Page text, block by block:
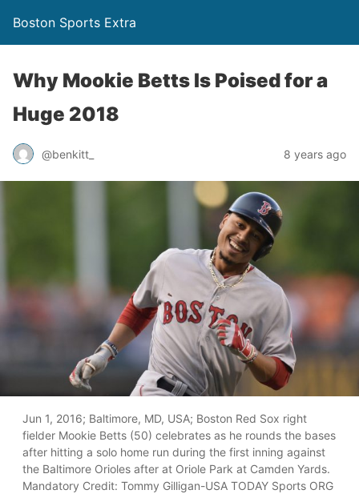
Boston Sports Extra
Why Mookie Betts Is Poised for a
Huge 2018
@benkitt_ 8 years ago
Jun 1, 2016; Baltimore, MD, USA; Boston Red Sox right
fielder Mookie Betts (50) celebrates as he rounds the bases
after hitting a solo home run during the first inning against
the Baltimore Orioles after at Oriole Park at Camden Yards.
Mandatory Credit: Tommy Gilligan-USA TODAY Sports ORG